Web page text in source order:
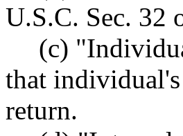
U.S.C. Sec. 32
(c)
that
return.